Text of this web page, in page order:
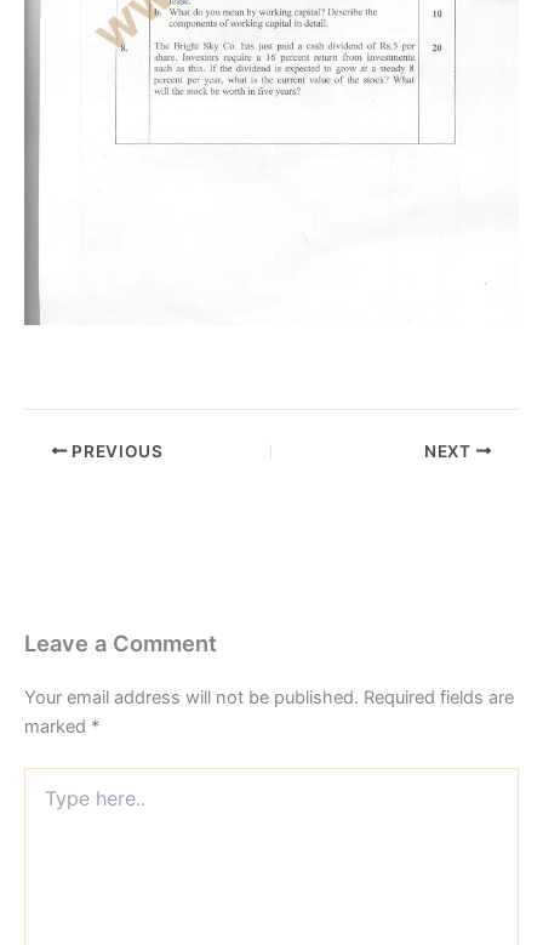
PREVIOUS NEXT
Leave a Comment
Your email address will not be published. Required fields are
marked *
here..